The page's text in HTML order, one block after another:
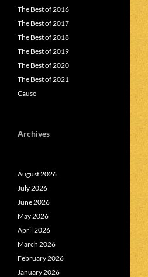
The Best of 2016
The Best of 2017
The Best of 2018
The Best of 2019
The Best of 2020
The Best of 2021
Cause
Archives
August 2026
July 2026
June 2026
May 2026
April 2026
March 2026
February 2026
January 2026